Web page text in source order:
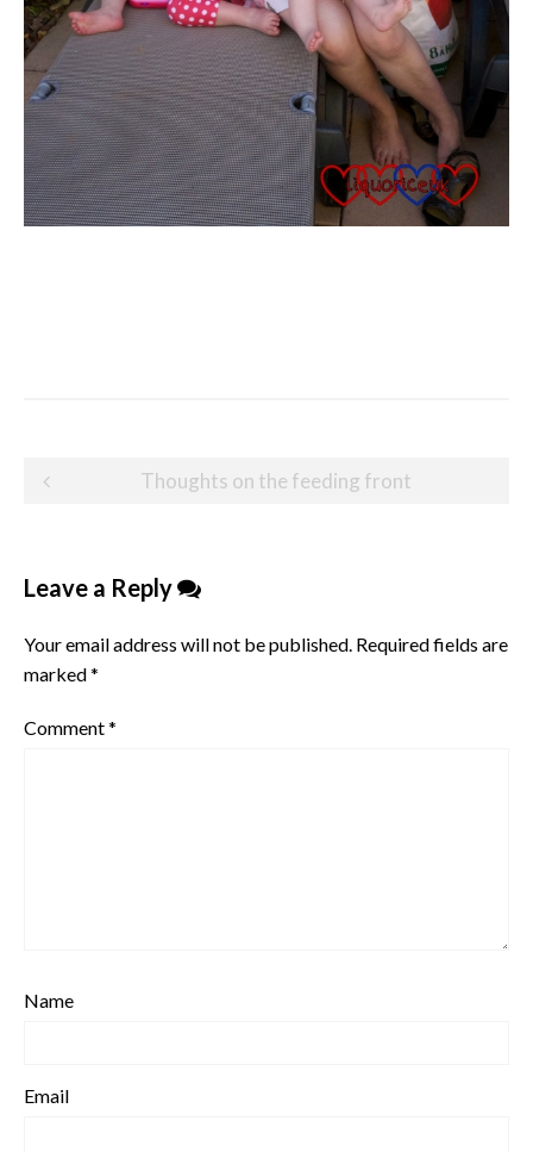
Post
Thoughts on the feeding front
Leave a Reply
Your email address will not be published. Required fields are
marked*
Comment*
Name
Email